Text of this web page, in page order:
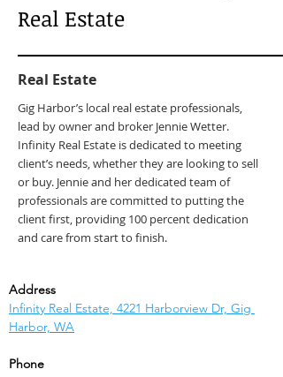
Real Estate
Real Estate
Gig Harbor’s local real estate professionals,
lead by owner and broker Jennie Wetter.
Infinity Real Estate is dedicated to meeting
client’s needs, whether they are looking to sell
or buy. Jennie and her dedicated team of
professionals are committed to putting the
client first, providing 100 percent dedication
and care from start to finish.
Address
Infinity Real Estate, 4221 Harborview Dr, Gig
Harbor, WA
Phone